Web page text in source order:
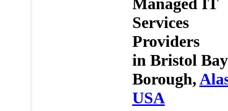
Managed IT
Services
Providers
in Bristol Bay
Borough,
USA